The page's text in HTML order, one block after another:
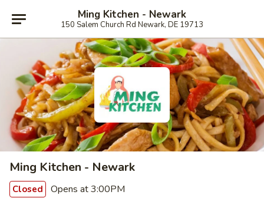
Ming Kitchen - Newark
150 Salem Church Rd Newark, DE 19713
Ming Kitchen - Newark
Closed Opens at 3:00PM